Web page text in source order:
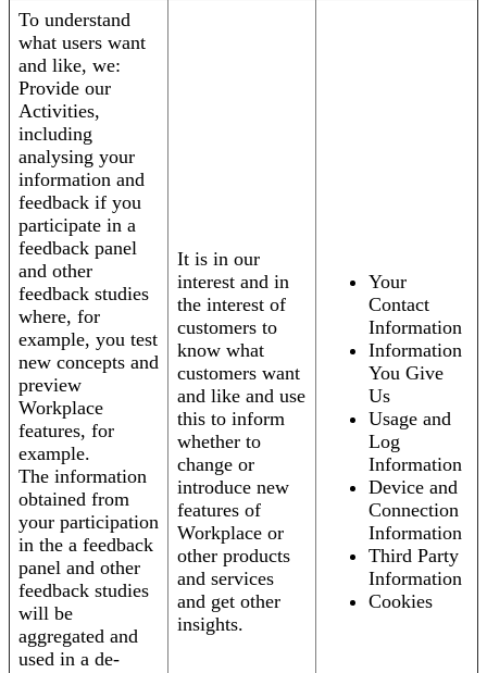
To understand
what users want
and like, we:
Provide our
Activities,
including
analysing your
information and
feedback if you
participate in a
feedback panel
and other
feedback studies
where, for
example, you test
new concepts and
preview
Workplace
features, for
example.
The information
obtained from
your participation
in the a feedback
panel and other
feedback studies
will be
aggregated and
used in a de-
It is in our
interest and in
the interest of
customers to
know what
customers want
and like and use
this to inform
whether to
change or
introduce new
features of
Workplace or
other products
and services
and get other
insights.
Your
Contact
Information
Information
You Give
Us
Usage and
Log
Information
Device and
Connection
Information
Third Party
Information
Cookies